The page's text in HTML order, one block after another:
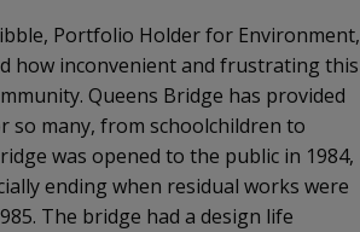
Portfolio Holder for Environment,
how inconvenient and frustrating this
Queens Bridge has provided
so many, from schoolchildren to
was opened to the public in 1984,
ending when residual works were
The bridge had a design life